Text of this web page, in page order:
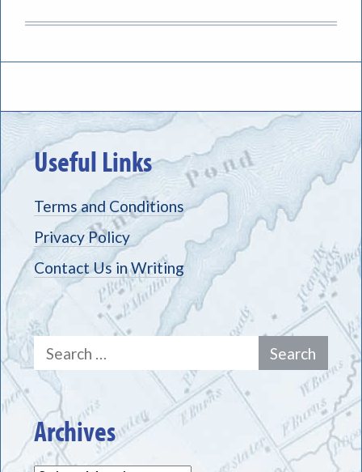
Useful Links
Terms and Conditions
Privacy Policy
Contact Us in Writing
Search
for:
Archives